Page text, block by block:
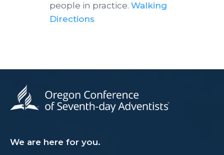
people in practice. Walking
Directions
We are here for you.